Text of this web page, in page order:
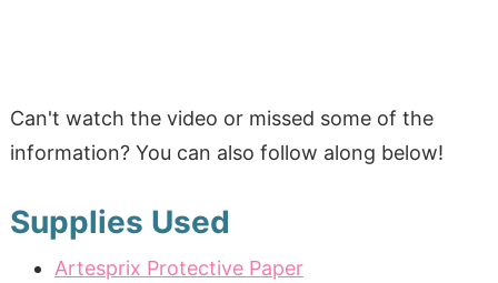
Can't watch the video or missed some of the
information? You can also follow along below!
Supplies Used
Artesprix Protective Paper